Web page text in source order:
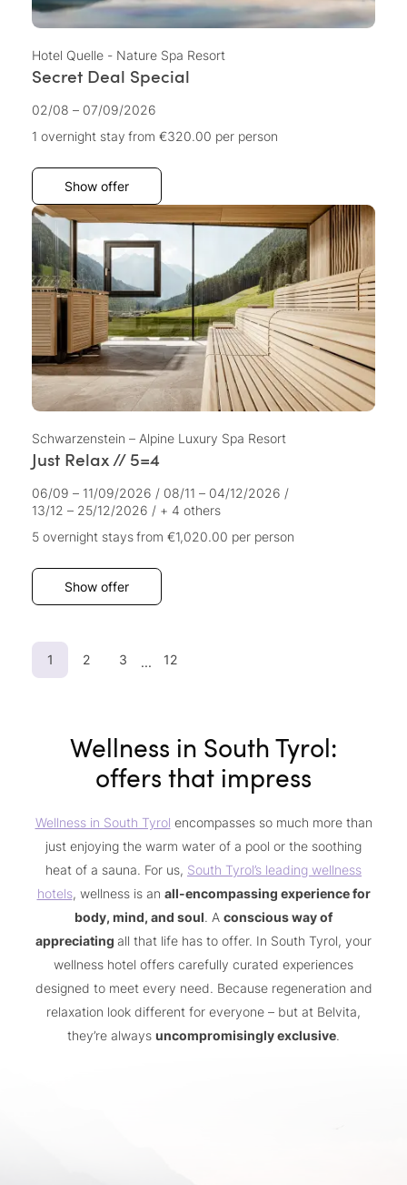
Hotel Quelle - Nature Spa Resort
Secret Deal Special
02/08 – 07/09/2026
1 overnight stay from €320.00 per person
Show offer
Schwarzenstein – Alpine Luxury Spa Resort
Just Relax // 5=4
06/09 – 11/09/2026 / 08/11 – 04/12/2026 /
13/12 – 25/12/2026 / + 4 others
5 overnight staysfrom €1,020.00 per person
Show offer
1 2 3 ... 12
Wellness in South Tyrol:
offers that impress
Wellness in South Tyrol encompasses so much more than
just enjoying the warm water of a pool or the soothing
heat of a sauna. For us, South Tyrol’s leading wellness
hotels, wellness is an all-encompassing experience for
body, mind, and soul. A conscious way of
appreciating all that life has to offer. In South Tyrol, your
wellness hotel offers carefully curated experiences
designed to meet every need. Because regeneration and
relaxation look different for everyone – but at Belvita,
they’re always uncompromisingly exclusive.